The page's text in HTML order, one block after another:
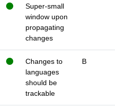
Super-small
window upon
propagating
changes
Changes to
languages
should be
trackable
B